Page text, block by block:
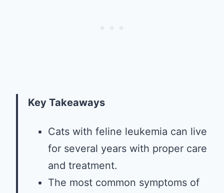
Key Takeaways
Cats with feline leukemia can live
for several years with proper care
and treatment.
The most common symptoms of